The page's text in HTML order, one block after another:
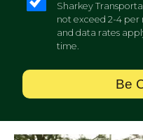
Sharkey
not exceed 2-4 per
and data rates
time.
Be